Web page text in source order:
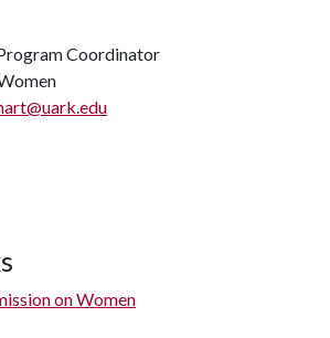
Coordinator
on Women